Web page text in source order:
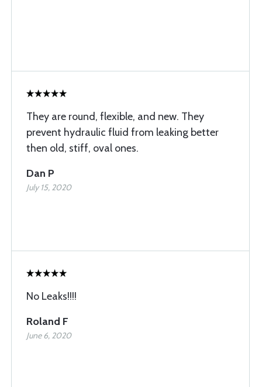
They are round, flexible, and new. They
prevent hydraulic fluid from leaking better
then old, stiff, oval ones.
Dan P
July 15, 2020
No Leaks!!!!
Roland F
June 6, 2020